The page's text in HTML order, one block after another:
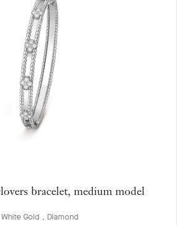
bracelet, medium model
White Gold , Diamond